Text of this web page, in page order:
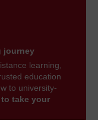
journey
learning,
education
to university-
to take your